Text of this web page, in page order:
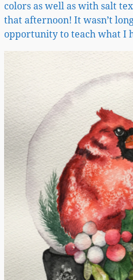
colors as well as with salt
that afternoon! It wasn’t
opportunity to teach what I